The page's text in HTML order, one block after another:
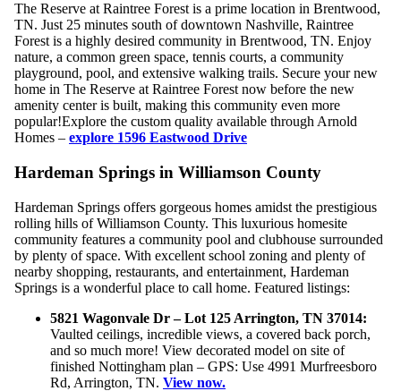
The Reserve at Raintree Forest is a prime location in Brentwood,
TN. Just 25 minutes south of downtown Nashville, Raintree
Forest is a highly desired community in Brentwood, TN. Enjoy
nature, a common green space, tennis courts, a community
playground, pool, and extensive walking trails. Secure your new
home in The Reserve at Raintree Forest now before the new
amenity center is built, making this community even more
popular!Explore the custom quality available through Arnold
Homes – explore 1596 Eastwood Drive
Hardeman Springs in Williamson County
Hardeman Springs offers gorgeous homes amidst the prestigious
rolling hills of Williamson County. This luxurious homesite
community features a community pool and clubhouse surrounded
by plenty of space. With excellent school zoning and plenty of
nearby shopping, restaurants, and entertainment, Hardeman
Springs is a wonderful place to call home. Featured listings:
5821 Wagonvale Dr – Lot 125 Arrington, TN 37014:
Vaulted ceilings, incredible views, a covered back porch,
and so much more! View decorated model on site of
finished Nottingham plan – GPS: Use 4991 Murfreesboro
Rd, Arrington, TN. View now.